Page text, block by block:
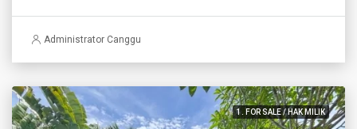
Administrator Canggu
1. FOR SALE / HAK MILIK